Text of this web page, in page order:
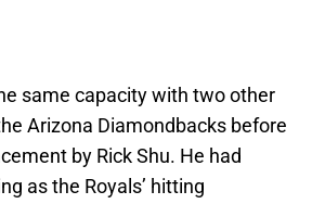
same capacity with two other
Arizona Diamondbacks before
by Rick Shu. He had
as the Royals’ hitting